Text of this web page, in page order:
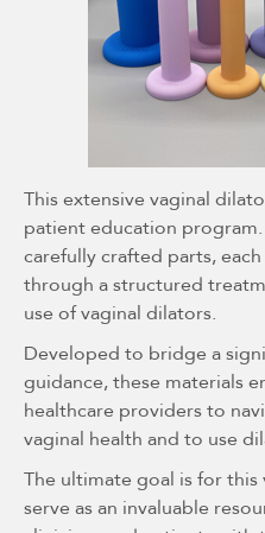
This extensive vaginal
patient education
carefully crafted parts,
through a structured
use of vaginal dilators.
Developed to bridge a
guidance, these materials
healthcare providers to
vaginal health and to use
The ultimate goal is for
serve as an invaluable